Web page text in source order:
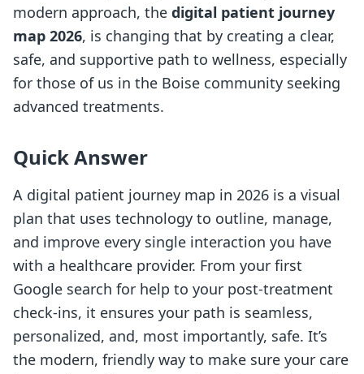
modern approach, the digital patient journey
map 2026, is changing that by creating a clear,
safe, and supportive path to wellness, especially
for those of us in the Boise community seeking
advanced treatments.
Quick Answer
A digital patient journey map in 2026 is a visual
plan that uses technology to outline, manage,
and improve every single interaction you have
with a healthcare provider. From your first
Google search for help to your post-treatment
check-ins, it ensures your path is seamless,
personalized, and, most importantly, safe. It’s
the modern, friendly way to make sure your care